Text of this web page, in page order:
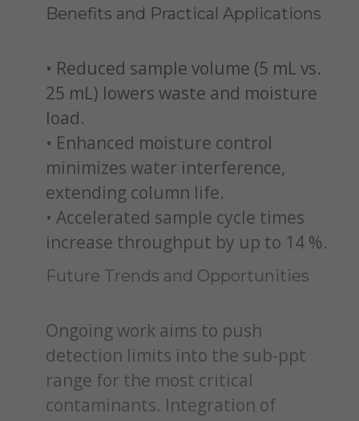
Benefits and Practical Applications
• Reduced sample volume (5 mL vs.
25 mL) lowers waste and moisture
load.
• Enhanced moisture control
minimizes water interference,
extending column life.
• Accelerated sample cycle times
increase throughput by up to 14 %.
Future Trends and Opportunities
Ongoing work aims to push
detection limits into the sub-ppt
range for the most critical
contaminants. Integration of